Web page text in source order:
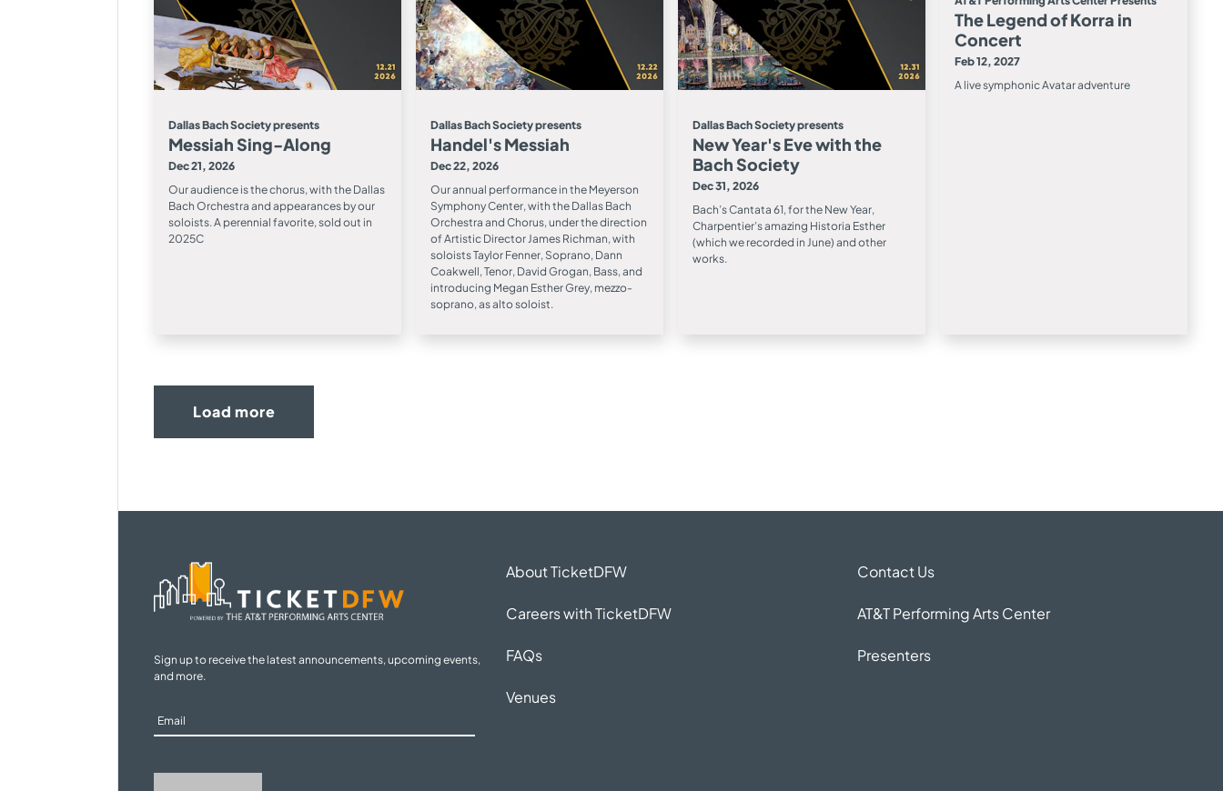
Dallas Bach Society presents
Messiah Sing-Along
Dec 21, 2026
Our audience is the chorus, with the Dallas
Bach Orchestra and appearances by our
soloists. A perennial favorite, sold out in
2025C
Dallas Bach Society presents
Handel's Messiah
Dec 22, 2026
Our annual performance in the Meyerson
Symphony Center, with the Dallas Bach
Orchestra and Chorus, under the direction
of Artistic Director James Richman, with
soloists Taylor Fenner, Soprano, Dann
Coakwell, Tenor, David Grogan, Bass, and
introducing Megan Esther Grey, mezzo-
soprano, as alto soloist.
Dallas Bach Society presents
New Year's Eve with the
Bach Society
Dec 31, 2026
Bach’s Cantata 61, for the New Year,
Charpentier’s amazing Historia Esther
(which we recorded in June) and other
works.
The Legend of Korra in
Concert
Feb 12, 2027
A live symphonic Avatar adventure
Load more
Sign up to receive the latest announcements, upcoming events,
and more.
Sign
Up
About TicketDFW Contact Us
Careers with TicketDFW AT&T Performing Arts Center
FAQs Presenters
Venues